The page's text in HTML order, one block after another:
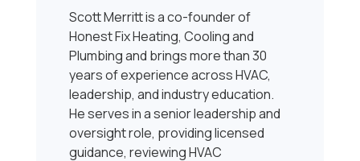
Scott Merritt is a co-founder of
Honest Fix Heating, Cooling and
Plumbing and brings more than 30
years of experience across HVAC,
leadership, and industry education.
He serves in a senior leadership and
oversight role, providing licensed
guidance, reviewing HVAC